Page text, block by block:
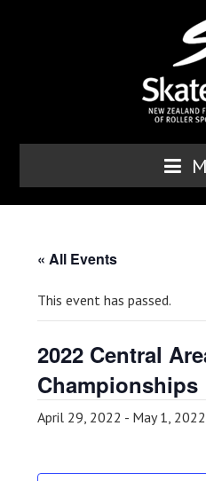
« All Events
This event has passed.
2022 Central
Championships
April 29, 2022 - May 1, 2022